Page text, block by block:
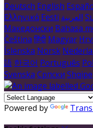
Deutsch English
Ελληνικά Eesti العربية
Македонски Bahasa
Čeština हिंदी Magyar
Íslenska Norsk
語 한국어 Português
Svenska Српски Shqipe
Powered by